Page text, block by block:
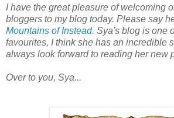
I have the great pleasure of welcoming
bloggers to my blog today. Please say
Mountains of Instead. Sya's blog is one
favourites, I think she has an incredible
always look forward to reading her new
Over to you, Sya...